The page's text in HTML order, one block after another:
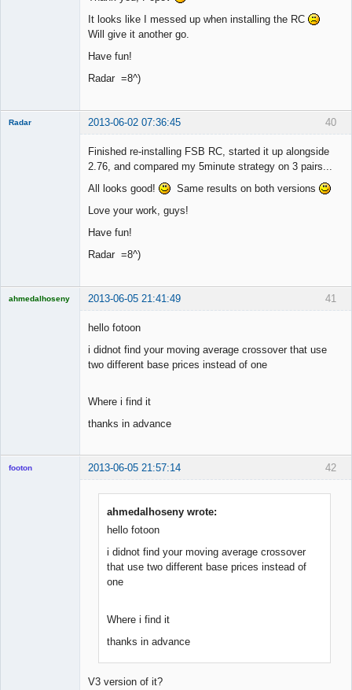
It looks like I messed up when installing the RC
Will give it another go.
Have fun!
Radar =8^)
40
Radar 2013-06-02 07:36:45
Finished re-installing FSB RC, started it up alongside
2.76, and compared my 5minute strategy on 3 pairs...
All looks good!
Same results on both versions
Love your work, guys!
Have fun!
Radar =8^)
41
ahmedalhoseny 2013-06-05 21:41:49
hello fotoon
i didnot find your moving average crossover that use
two different base prices instead of one
Where i find it
thanks in advance
42
footon 2013-06-05 21:57:14
ahmedalhoseny wrote:
hello fotoon
i didnot find your moving average crossover
that use two different base prices instead of
one
Where i find it
thanks in advance
V3 version of it?